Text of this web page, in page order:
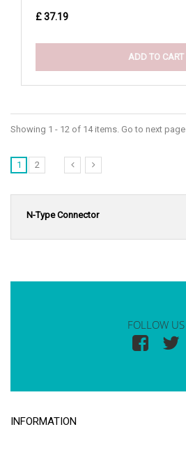
£ 37.19
ADD TO CART
Showing 1 - 12 of 14 items. Go to next page
1 2
N-Type Connector
FOLLOW US
INFORMATION